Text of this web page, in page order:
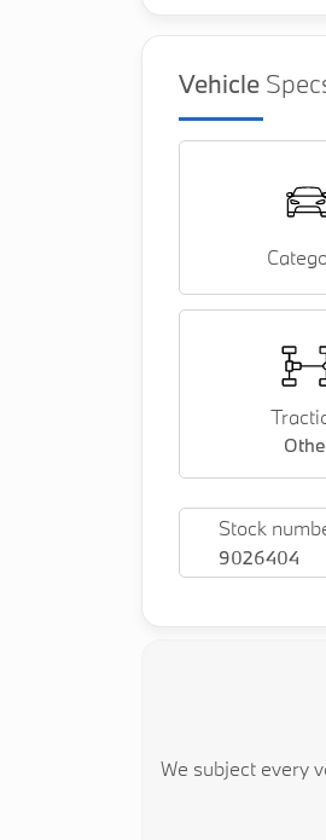
Vehicle
Stock
9026404
We subject every